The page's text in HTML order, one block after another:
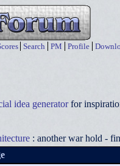
Search PM Profile
idea generatorfor
: another war hold -